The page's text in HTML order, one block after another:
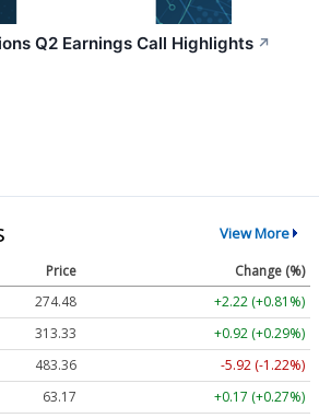
Q2 Earnings Call Highlights ↗
View More
Price
Change (%)
274.48
+2.22 (+0.81%)
313.33
+0.92 (+0.29%)
483.36
-5.92 (-1.22%)
63.17
+0.17 (+0.27%)